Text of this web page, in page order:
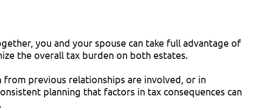
you and your spouse can take full advantage of
the overall tax burden on both estates.
from previous relationships are involved, or in
planning that factors in tax consequences can